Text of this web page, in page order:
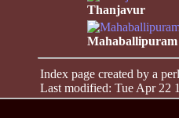
Thanjavur
Mahaballipuram
Index page created by a
Last modified: Tue Apr 22